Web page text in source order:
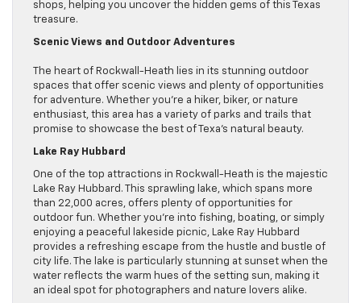
shops, helping you uncover the hidden gems of this Texas
treasure.
Scenic Views and Outdoor Adventures
The heart of Rockwall-Heath lies in its stunning outdoor
spaces that offer scenic views and plenty of opportunities
for adventure. Whether you’re a hiker, biker, or nature
enthusiast, this area has a variety of parks and trails that
promise to showcase the best of Texa’s natural beauty.
Lake Ray Hubbard
One of the top attractions in Rockwall-Heath is the majestic
Lake Ray Hubbard. This sprawling lake, which spans more
than 22,000 acres, offers plenty of opportunities for
outdoor fun. Whether you’re into fishing, boating, or simply
enjoying a peaceful lakeside picnic, Lake Ray Hubbard
provides a refreshing escape from the hustle and bustle of
city life. The lake is particularly stunning at sunset when the
water reflects the warm hues of the setting sun, making it
an ideal spot for photographers and nature lovers alike.